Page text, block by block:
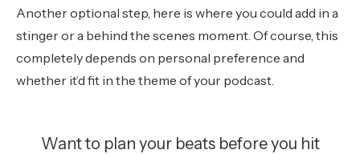
Another optional step, here is where you could add in a
stinger or a behind the scenes moment. Of course, this
completely depends on personal preference and
whether it’d fit in the theme of your podcast.
Want to plan your beats before you hit